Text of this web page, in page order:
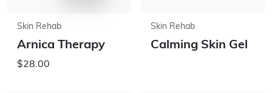
Skin Rehab
Arnica Therapy
$28.00
Skin Rehab
Calming Skin Gel